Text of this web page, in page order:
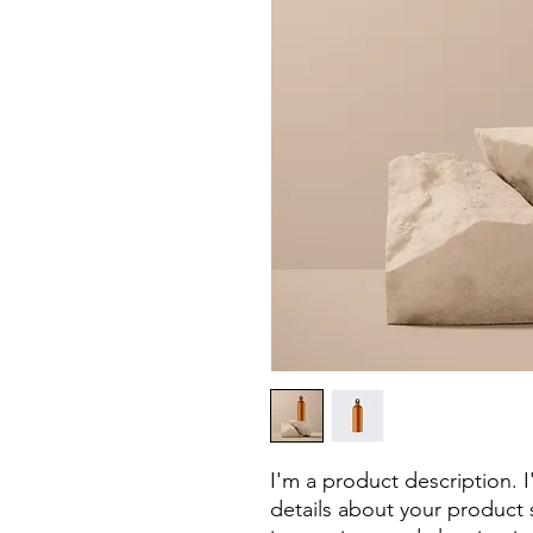
I'm a product description.
details about your product